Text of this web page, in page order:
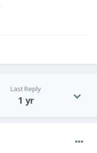
Last Reply
1 yr